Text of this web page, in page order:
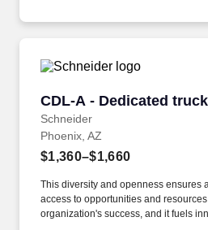
CDL-A - Dedicated
Schneider
CDL-A - Dedicated
Phoenix, AZ
$1,360–$1,660
This diversity and openness ensures
access to opportunities and
organization's success, and it fuels